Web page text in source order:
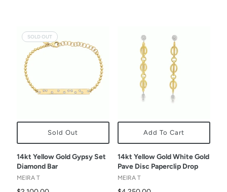
Sold Out
SOLD OUT
14kt Yellow Gold Gypsy Set
Diamond Bar
MEIRA T
Add To Cart
14kt Yellow Gold White Gold
Pave Disc Paperclip Drop
MEIRA T